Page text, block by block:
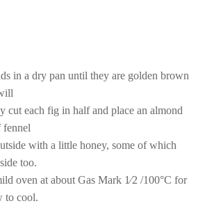
in a dry pan until they are golden brown
cut each fig in half and place an almond
fennel
with a little honey, some of which
too.
oven at about Gas Mark 1⁄2 /100°C for
to cool.